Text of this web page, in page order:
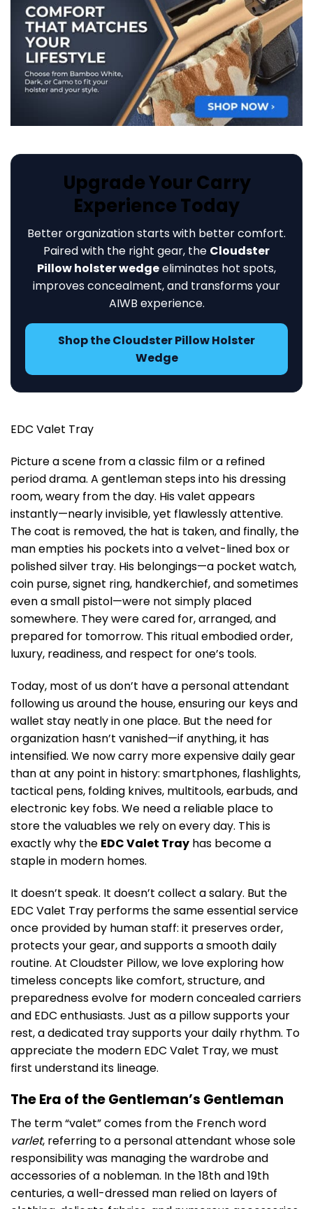
Upgrade Your Carry
Experience Today
Better organization starts with better comfort.
Paired with the right gear, the Cloudster
Pillow holster wedgeeliminates hot spots,
improves concealment, and transforms your
AIWB experience.
Shop the Cloudster Pillow Holster
Wedge
EDC Valet Tray
Picture a scene from a classic film or a refined
period drama. A gentleman steps into his dressing
room, weary from the day. His valet appears
instantly—nearly invisible, yet flawlessly attentive.
The coat is removed, the hat is taken, and finally, the
man empties his pockets into a velvet-lined box or
polished silver tray. His belongings—a pocket watch,
coin purse, signet ring, handkerchief, and sometimes
even a small pistol—were not simply placed
somewhere. They were cared for, arranged, and
prepared for tomorrow. This ritual embodied order,
luxury, readiness, and respect for one’s tools.
Today, most of us don’t have a personal attendant
following us around the house, ensuring our keys and
wallet stay neatly in one place. But the need for
organization hasn’t vanished—if anything, it has
intensified. We now carry more expensive daily gear
than at any point in history: smartphones, flashlights,
tactical pens, folding knives, multitools, earbuds, and
electronic key fobs. We need a reliable place to
store the valuables we rely on every day. This is
exactly why the EDC Valet Tray has become a
staple in modern homes.
It doesn’t speak. It doesn’t collect a salary. But the
EDC Valet Tray performs the same essential service
once provided by human staff: it preserves order,
protects your gear, and supports a smooth daily
routine. At Cloudster Pillow, we love exploring how
timeless concepts like comfort, structure, and
preparedness evolve for modern concealed carriers
and EDC enthusiasts. Just as a pillow supports your
rest, a dedicated tray supports your daily rhythm. To
appreciate the modern EDC Valet Tray, we must
first understand its lineage.
The Era of the Gentleman’s Gentleman
The term “valet” comes from the French word
varlet, referring to a personal attendant whose sole
responsibility was managing the wardrobe and
accessories of a nobleman. In the 18th and 19th
centuries, a well-dressed man relied on layers of